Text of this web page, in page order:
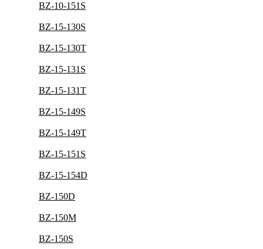
BZ-10-151S
BZ-15-130S
BZ-15-130T
BZ-15-131S
BZ-15-131T
BZ-15-149S
BZ-15-149T
BZ-15-151S
BZ-15-154D
BZ-150D
BZ-150M
BZ-150S